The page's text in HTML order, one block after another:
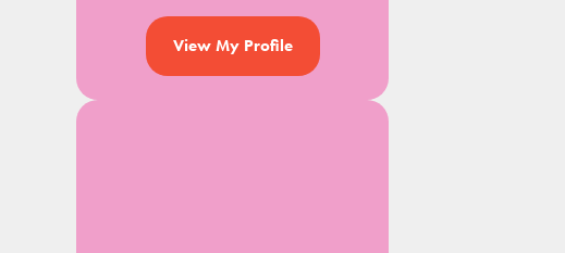
View My Profile